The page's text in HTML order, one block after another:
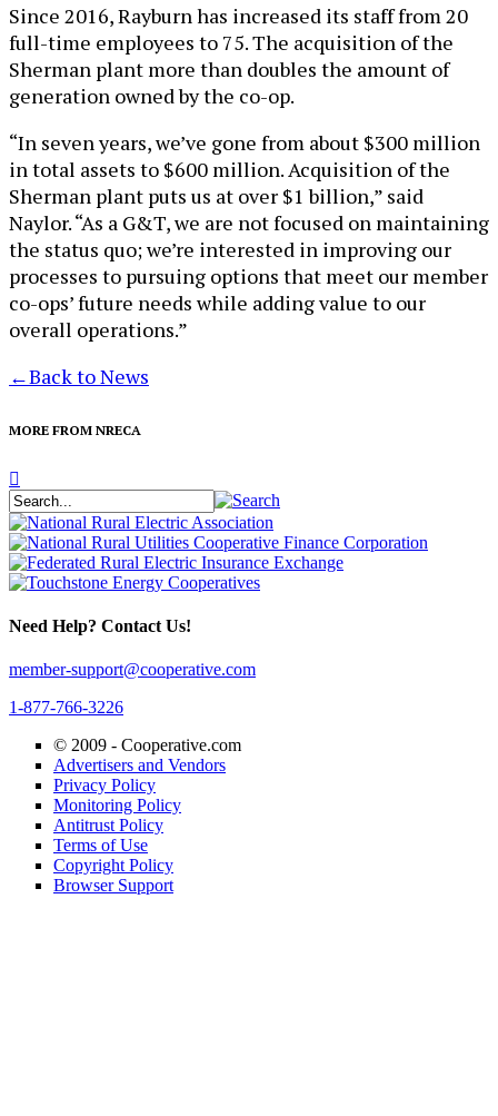
Since 2016, Rayburn has increased its staff from 20
full-time employees to 75. The acquisition of the
Sherman plant more than doubles the amount of
generation owned by the co-op.
“In seven years, we’ve gone from about $300 million
in total assets to $600 million. Acquisition of the
Sherman plant puts us at over $1 billion,” said
Naylor. “As a G&T, we are not focused on maintaining
the status quo; we’re interested in improving our
processes to pursuing options that meet our member
co-ops’ future needs while adding value to our
overall operations.”
←Back to News
MORE FROM NRECA
Need Help? Contact Us!
member-support@cooperative.com
1-877-766-3226
© 2009 - Cooperative.com
Advertisers and Vendors
Privacy Policy
Monitoring Policy
Antitrust Policy
Terms of Use
Copyright Policy
Browser Support